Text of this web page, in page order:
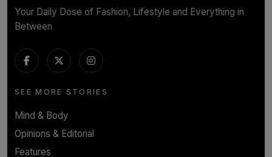
Your Daily Dose of Fashion, Lifestyle and Everything in
Between
SEE MORE STORIES
Mind & Body
Opinions & Editorial
Features